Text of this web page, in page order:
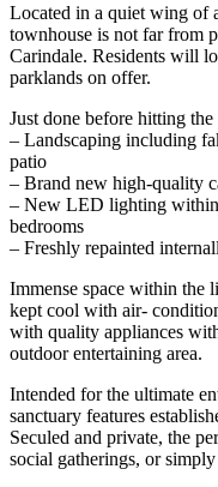
Located in a quiet wing of
townhouse is not far from
Carindale. Residents will
parklands on offer.
Just done before hitting the
– Landscaping including
patio
– Brand new high-quality
– New LED lighting
bedrooms
– Freshly repainted
Immense space within
kept cool with air-
with quality appliances
outdoor entertaining area.
Intended for the ultimate
sanctuary features
Seculed and private, the
social gatherings, or